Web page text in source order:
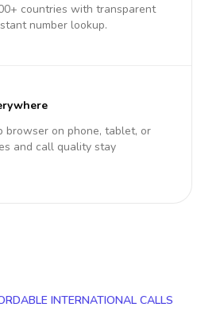
countries with transparent
number lookup.
browser on phone, tablet, or
and call quality stay
INTERNATIONAL CALLS